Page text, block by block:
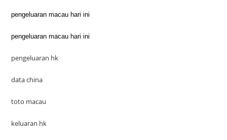
pengeluaran macau hari ini
pengeluaran macau hari ini
pengeluaran hk
data china
toto macau
keluaran hk